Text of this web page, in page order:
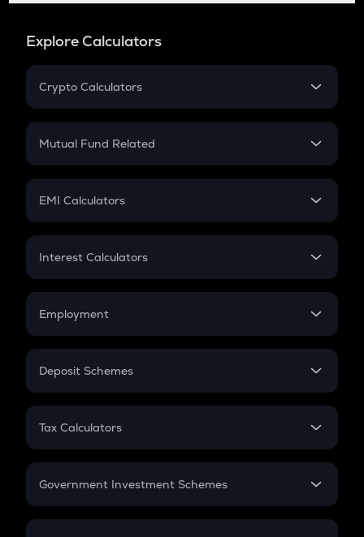
Explore Calculators
Crypto Calculators
Crypto SIP Calculator
Crypto Futures
Mutual Fund Related
Mutual Fund
EMI Calculators
EMI
Credit Card EMI
Interest Calculators
Compound Interest
Employment
In-Hand Salary
PPF
Gratuity
Retirement
Deposit Schemes
FD
Tax Calculators
GST
Government Investment Schemes
Sukanya Samriddhu Yojana